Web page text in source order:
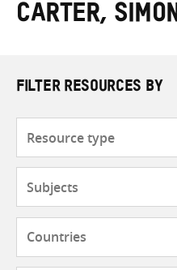
Carter, Simon
FILTER RESOURCES BY